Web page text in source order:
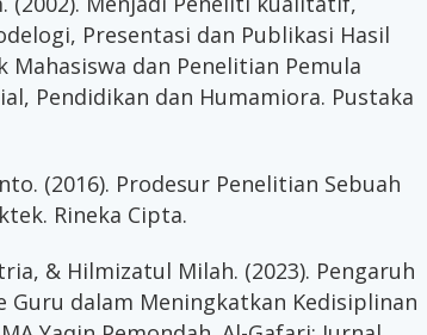
Presentasi dan Publikasi Hasil
Mahasiswa dan Penelitian Pemula
Pendidikan dan Humamiora. Pustaka
(2016). Prodesur Penelitian Sebuah
Rineka Cipta.
& Hilmizatul Milah. (2023). Pengaruh
Guru dalam Meningkatkan Kedisiplinan